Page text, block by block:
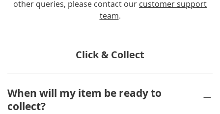
other queries, please contact our customer support
team.
Click & Collect
When will my item be ready to
collect?